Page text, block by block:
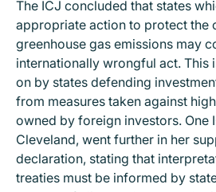
The ICJ concluded that states
appropriate action to protect the
greenhouse gas emissions may
internationally wrongful act. This
on by states defending
from measures taken against
owned by foreign investors. One
Cleveland, went further in her
declaration, stating that
treaties must be informed by